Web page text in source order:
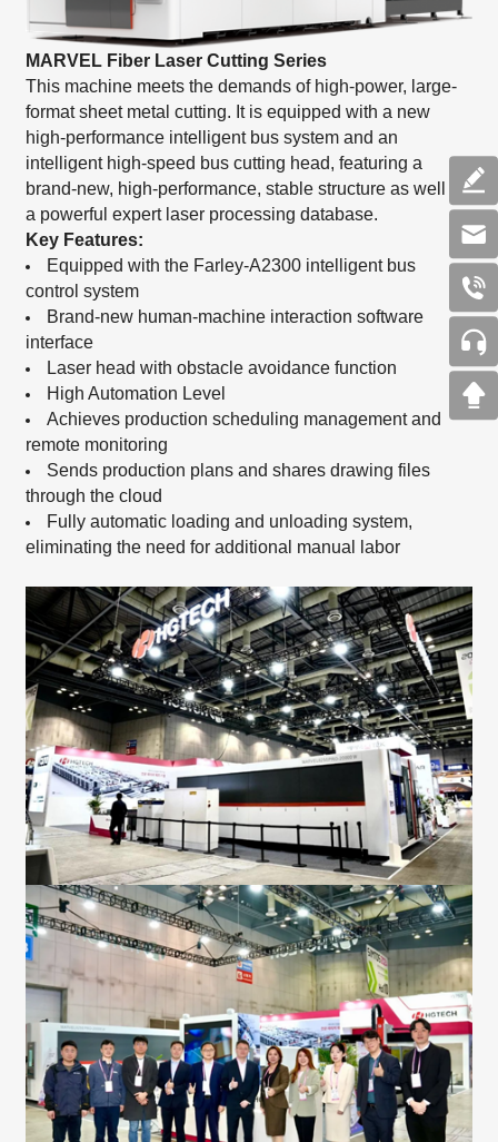
MARVEL Fiber Laser Cutting Series
This machine meets the demands of high-power, large-
format sheet metal cutting. It is equipped with a new
high-performance intelligent bus system and an
intelligent high-speed bus cutting head, featuring a
brand-new, high-performance, stable structure as well as
a powerful expert laser processing database.
Key Features:
Equipped with the Farley-A2300 intelligent bus
control system
Brand-new human-machine interaction software
interface
Laser head with obstacle avoidance function
High Automation Level
Achieves production scheduling management and
remote monitoring
Sends production plans and shares drawing files
through the cloud
Fully automatic loading and unloading system,
eliminating the need for additional manual labor